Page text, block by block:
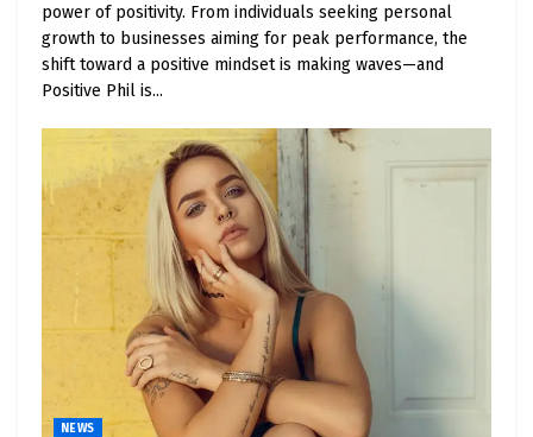
power of positivity. From individuals seeking personal
growth to businesses aiming for peak performance, the
shift toward a positive mindset is making waves—and
Positive Phil is...
NEWS